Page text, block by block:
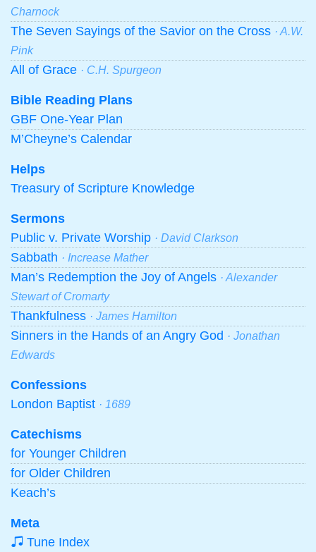
Charnock
The Seven Sayings of the Savior on the Cross · A.W.
Pink
All of Grace · C.H. Spurgeon
Bible Reading Plans
GBF One-Year Plan
M’Cheyne’s Calendar
Helps
Treasury of Scripture Knowledge
Sermons
Public v. Private Worship · David Clarkson
Sabbath · Increase Mather
Man’s Redemption the Joy of Angels · Alexander
Stewart of Cromarty
Thankfulness · James Hamilton
Sinners in the Hands of an Angry God · Jonathan
Edwards
Confessions
London Baptist · 1689
Catechisms
for Younger Children
for Older Children
Keach’s
Meta
Tune Index